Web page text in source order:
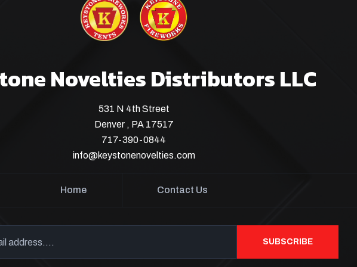
Novelties Distributors LLC
531 N 4th Street
Denver , PA 17517
717-390-0844
info@keystonenovelties.com
Home Contact Us
SUBSCRIBE